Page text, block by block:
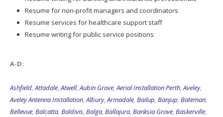
Resume for non-profit managers and coordinators
Resume services for healthcare support staff
Resume writing for public service positions
A-D:
Ashfield,Attadale,Atwell,Aubin Grove,Aerial Installation Perth,Aveley,
Aveley Antenna Installation,Albury,Armadale, Bailup, Banjup, Bateman,
Bellevue, Balcatta, Baldivis, Balga, Ballajura, Banksia Grove, Baskerville,